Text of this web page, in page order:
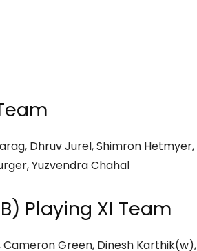
Dhruv Jurel, Shimron Hetmyer,
Yuzvendra Chahal
Playing XI Team
Cameron Green, Dinesh Karthik(w),